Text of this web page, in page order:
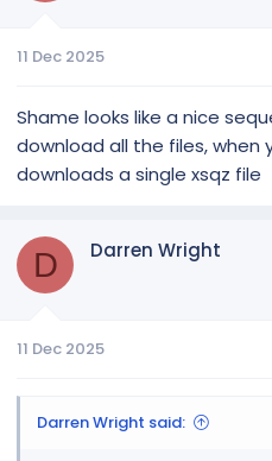
11 Dec 2025
Shame looks like a nice
download all the files, when
downloads a single xsqz file
D Darren Wright
11 Dec 2025
Darren Wright said: